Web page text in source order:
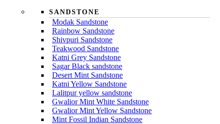
SANDSTONE
Modak Sandstone
Rainbow Sandstone
Shivpuri Sandstone
Teakwood Sandstone
Katni Grey Sandstone
Sagar Black sandstone
Desert Mint Sandstone
Katni Yellow Sandstone
Lalitpur yellow sandstone
Gwalior Mint White Sandstone
Gwalior Mint Yellow Sandstone
Mint Fossil Indian Sandstone